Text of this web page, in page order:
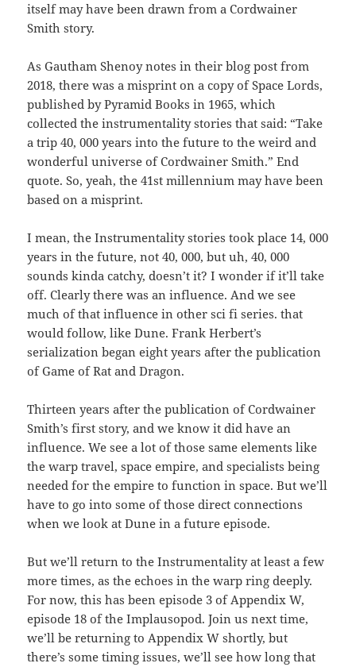
itself may have been drawn from a Cordwainer
Smith story.
As Gautham Shenoy notes in their blog post from
2018, there was a misprint on a copy of Space Lords,
published by Pyramid Books in 1965, which
collected the instrumentality stories that said: “Take
a trip 40, 000 years into the future to the weird and
wonderful universe of Cordwainer Smith.” End
quote. So, yeah, the 41st millennium may have been
based on a misprint.
I mean, the Instrumentality stories took place 14, 000
years in the future, not 40, 000, but uh, 40, 000
sounds kinda catchy, doesn’t it? I wonder if it’ll take
off. Clearly there was an influence. And we see
much of that influence in other sci fi series. that
would follow, like Dune. Frank Herbert’s
serialization began eight years after the publication
of Game of Rat and Dragon.
Thirteen years after the publication of Cordwainer
Smith’s first story, and we know it did have an
influence. We see a lot of those same elements like
the warp travel, space empire, and specialists being
needed for the empire to function in space. But we’ll
have to go into some of those direct connections
when we look at Dune in a future episode.
But we’ll return to the Instrumentality at least a few
more times, as the echoes in the warp ring deeply.
For now, this has been episode 3 of Appendix W,
episode 18 of the Implausopod. Join us next time,
we’ll be returning to Appendix W shortly, but
there’s some timing issues, we’ll see how long that